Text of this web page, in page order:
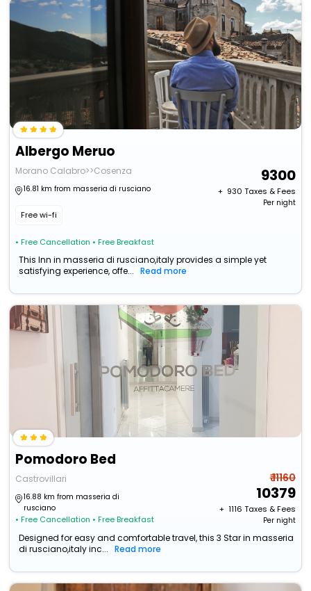
Albergo Meruo
Morano Calabro>>Cosenza
16.81 km from masseria di rusciano
Free wi-fi
• Free Cancellation • Free Breakfast
9300
+ ₹ 930 Taxes & Fees
Per night
This Inn in masseria di rusciano,italy provides a simple yet
satisfying experience, offe...
Read more
Pomodoro Bed
Castrovillari
16.88 km from masseria di
rusciano
• Free Cancellation • Free Breakfast
₹ 11160
10379
+ ₹ 1116 Taxes & Fees
Per night
Designed for easy and comfortable travel, this 3 Star in masseria
di rusciano,italy inc...
Read more